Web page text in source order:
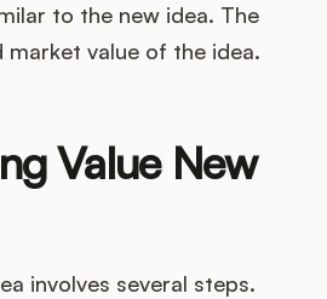
to the new idea. The
value of the idea.
Value New
involves several steps.